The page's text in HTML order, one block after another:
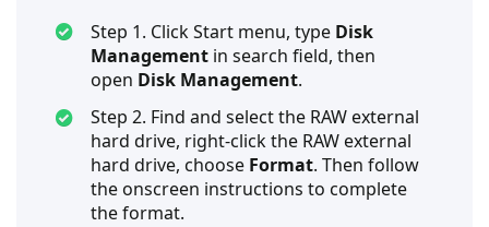
Step 1. Click Start menu, type Disk
Management in search field, then
open Disk Management.
Step 2. Find and select the RAW external
hard drive, right-click the RAW external
hard drive, choose Format. Then follow
the onscreen instructions to complete
the format.